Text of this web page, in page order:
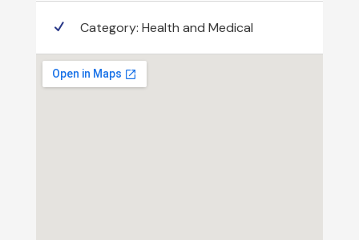
Category: Health and Medical